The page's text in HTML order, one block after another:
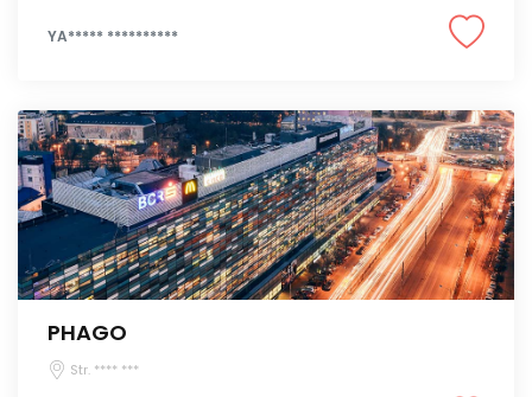
YA***** **********
PHAGO
Str. **** ***